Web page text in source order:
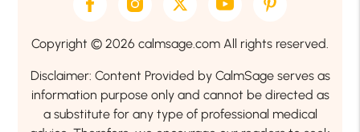
Copyright © 2026 calmsage.com All rights reserved.
Disclaimer: Content Provided by CalmSage serves as
information purpose only and cannot be directed as
a substitute for any type of professional medical